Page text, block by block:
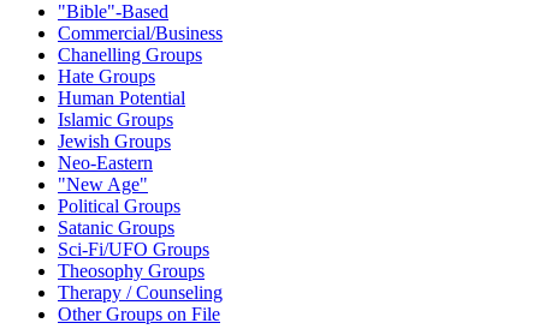
"Bible"-Based
Commercial/Business
Chanelling Groups
Hate Groups
Human Potential
Islamic Groups
Jewish Groups
Neo-Eastern
"New Age"
Political Groups
Satanic Groups
Sci-Fi/UFO Groups
Theosophy Groups
Therapy / Counseling
Other Groups on File